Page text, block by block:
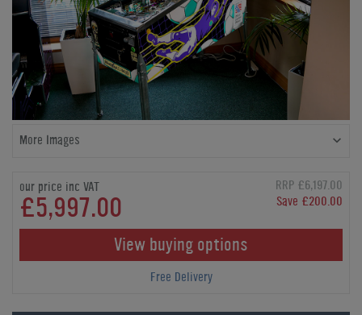
More Images
our price inc VAT
£5,997.00
RRP £6,197.00
Save £200.00
View buying options
Free Delivery